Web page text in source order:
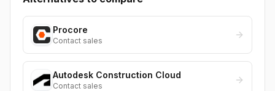
Procore
Contact sales
Autodesk Construction Cloud
Contact sales